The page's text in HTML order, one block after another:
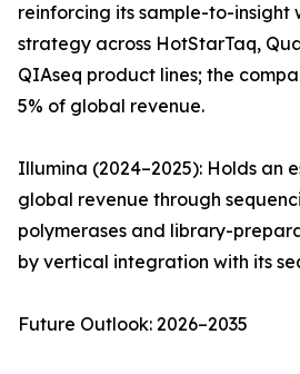
reinforcing its sample-to-
strategy across HotStarTaq,
QIAseq product lines; the
5% of global revenue.
Illumina (2024–2025): Holds an
global revenue through
polymerases and library-
by vertical integration with its
Future Outlook: 2026–2035